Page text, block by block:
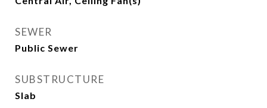
SEWER
Public Sewer
SUBSTRUCTURE
Slab